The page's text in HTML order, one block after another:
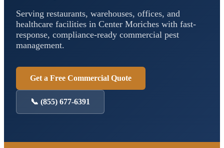
Serving restaurants, warehouses, offices, and
healthcare facilities in Center Moriches with fast-
response, compliance-ready commercial pest
management.
Get a Free Commercial Quote
📞 (855) 677-6391